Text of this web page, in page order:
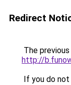
Redirect
The
http://
If you do